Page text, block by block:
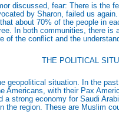
discussed, fear: There is the
by Sharon, failed us
about 70% of the people in
In both communities, there
of the conflict and the
THE POLITICAL
geopolitical situation. In the
Americans, with their Pax
a strong economy for Saudi
the region. These are Muslim